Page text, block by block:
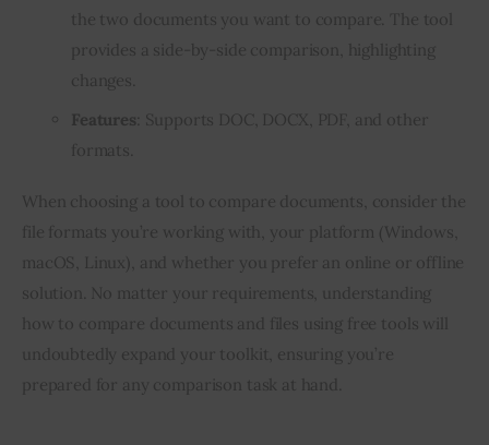
the two documents you want to compare. The tool
provides a side-by-side comparison, highlighting
changes.
Features : Supports DOC, DOCX, PDF, and other
formats.
When choosing a tool to compare documents, consider the
file formats you’re working with, your platform (Windows,
macOS, Linux), and whether you prefer an online or offline
solution. No matter your requirements, understanding
how to compare documents and files using free tools will
undoubtedly expand your toolkit, ensuring you’re
prepared for any comparison task at hand.